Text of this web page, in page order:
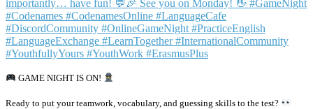
GAME NIGHT IS ON!
Ready to put your teamwork, vocabulary, and guessing skills to the test?